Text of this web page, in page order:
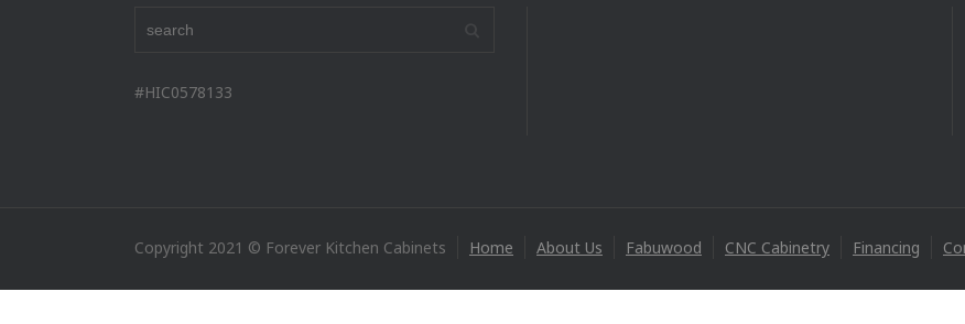
#HIC0578133
Copyright 2021 © Forever Kitchen Cabinets Home About Us Fabuwood CNC Cabinetry Financing